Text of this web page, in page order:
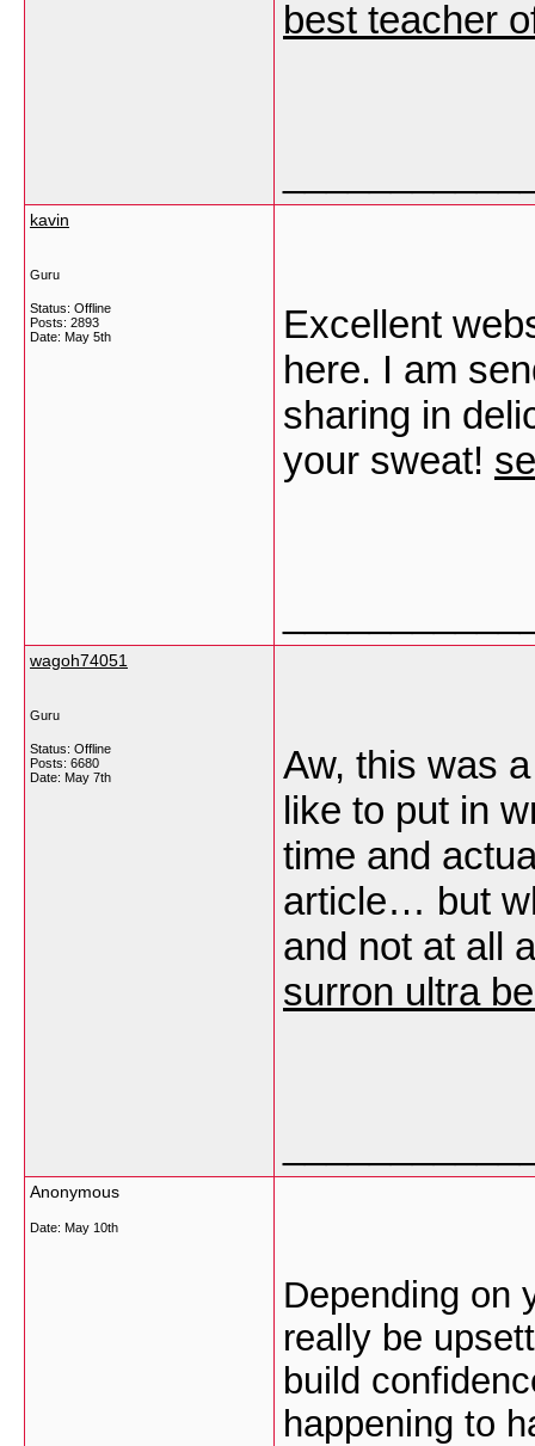
best teacher
kavin
Guru
Status: Offline
Posts: 2893
Date: May 5th
Excellent
here. I am
sharing in
your sweat!
wagoh74051
Guru
Status: Offline
Posts: 6680
Date: May 7th
Aw, this was
like to put in
time and
article… but
and not at all
surron ultra
Anonymous
Date: May 10th
Depending on
really be
build
happening to